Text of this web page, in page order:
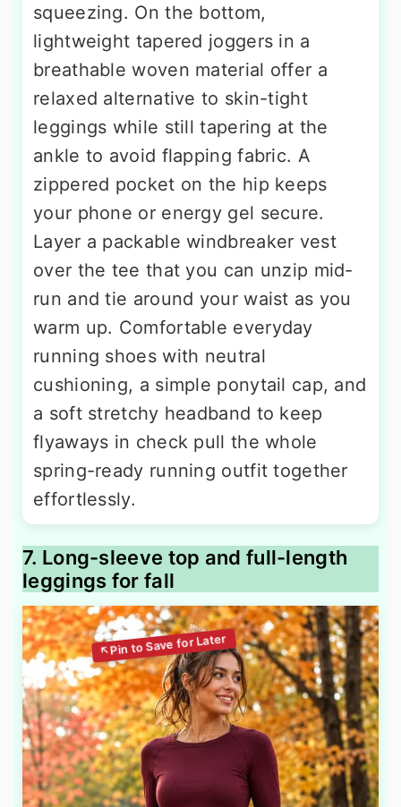
squeezing. On the bottom,
lightweight tapered joggers in a
breathable woven material offer a
relaxed alternative to skin-tight
leggings while still tapering at the
ankle to avoid flapping fabric. A
zippered pocket on the hip keeps
your phone or energy gel secure.
Layer a packable windbreaker vest
over the tee that you can unzip mid-
run and tie around your waist as you
warm up. Comfortable everyday
running shoes with neutral
cushioning, a simple ponytail cap, and
a soft stretchy headband to keep
flyaways in check pull the whole
spring-ready running outfit together
effortlessly.
7. Long-sleeve top and full-length
leggings for fall